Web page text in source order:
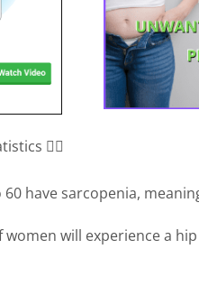
👇🏼
have sarcopenia,
women will experience a